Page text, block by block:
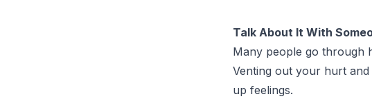
Talk About It With
Many people go through
Venting out your hurt
up feelings.